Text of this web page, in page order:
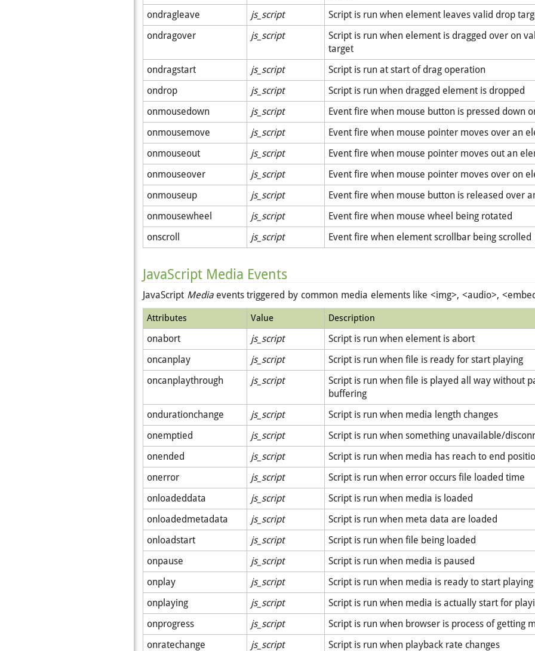
ondragleave js_script Script is run when element leaves valid drop
ondragover
js_script
Script is run when element is dragged over on
target
ondragstart js_script Script is run at start of drag operation
ondrop
js_script Script is run when dragged element is dropped
onmousedown
js_script
Event fire when mouse button is pressed down
onmousemove
js_script
Event fire when mouse pointer moves over an
onmouseout
js_script
Event fire when mouse pointer moves out an
onmouseover
js_script
Event fire when mouse pointer moves over on
onmouseup
js_script
Event fire when mouse button is released over
onmousewheel
js_script Event fire when mouse wheel being rotated
onscroll
js_script Event fire when element scrollbar being scrolled
JavaScript Media Events
JavaScript Mediaevents triggered by common media elements like <img>, <audio>,
Attributes Value Description
onabort js_script
Script is run when element is abort
oncanplay
js_script Script is run when file is ready for start playing
oncanplaythrough
js_script
Script is run when file is played all way without
buffering
ondurationchange js_script Script is run when media length changes
onemptied
js_script Script is run when something unavailable/
onended
js_script Script is run when media has reach to end
onerror
js_script Script is run when error occurs file loaded time
onloadeddata
js_script Script is run when media is loaded
onloadedmetadata
js_script Script is run when meta data are loaded
onloadstart
js_script Script is run when file being loaded
onpause
js_script Script is run when media is paused
onplay
js_script Script is run when media is ready to start playing
onplaying
js_script Script is run when media is actually start for
onprogress
js_script Script is run when browser is process of getting
onratechange
js_script Script is run when playback rate changes